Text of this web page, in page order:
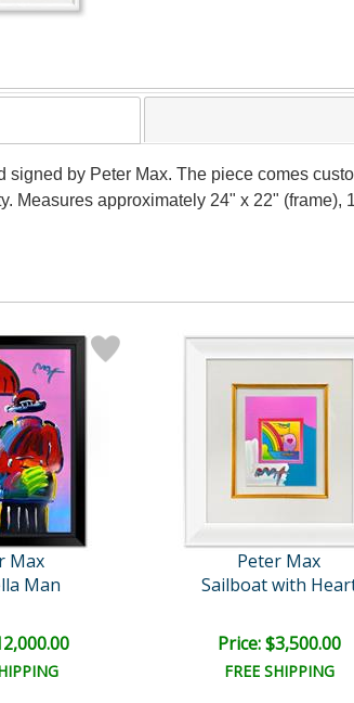
by Peter Max. The piece comes
Measures approximately 24" x 22"
Max
Man
Peter Max
Sailboat with
Price: $3,500.00
FREE SHIPPING